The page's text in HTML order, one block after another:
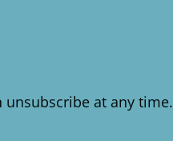
at any time.